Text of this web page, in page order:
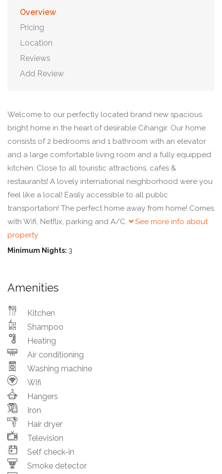
Overview
Pricing
Location
Reviews
Add Review
Welcome to our perfectly located brand new spacious
bright home in the heart of desirable Cihangir. Our home
consists of 2 bedrooms and 1 bathroom with an elevator
and a large comfortable living room and a fully equipped
kitchen. Close to all touristic attractions, cafes &
restaurants! A lovely international neighborhood were you
feel like a local! Easily accessible to all public
transportation! The perfect home away from home! Comes
with Wifi, Netflix, parking and A/C.
See more info about
property
Minimum Nights: 3
Amenities
Kitchen
Shampoo
Heating
Air conditioning
Washing machine
Wifi
Hangers
Iron
Hair dryer
Television
Self check-in
Smoke detector